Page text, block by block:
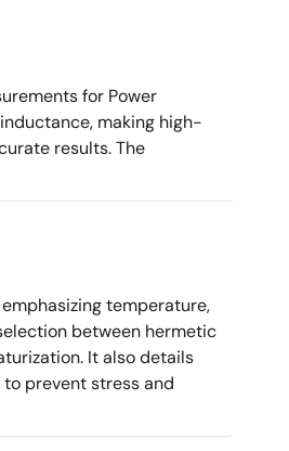
for Power
making high-
results. The
temperature,
between hermetic
It also details
prevent stress and